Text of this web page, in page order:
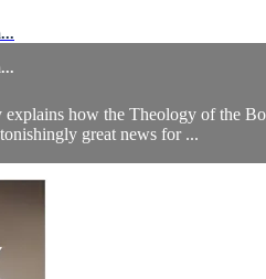
how the Theology of the
great news for ...